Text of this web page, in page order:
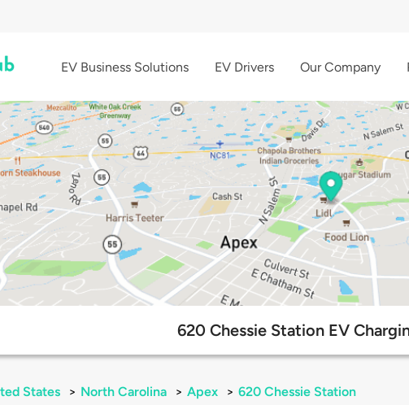
EV Business Solutions EV Drivers Our Company
620 Chessie Station EV
States > North Carolina > Apex > 620 Chessie Station